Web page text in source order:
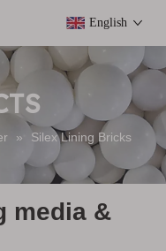
English
» Silex Lining Bricks
media &